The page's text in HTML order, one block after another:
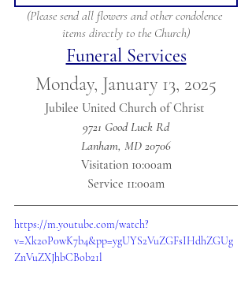
(Please send all flowers and other condolence
items directly to the Church)
Funeral Services
Monday, January 13, 2025
Jubilee United Church of Christ
9721 Good Luck Rd
Lanham, MD 20706
Visitation 10:00am
Service 11:00am
https://m.youtube.com/watch?
v=Xk2oP0wK7b4&pp=ygUYS2VuZGFsIHdhZGUg
ZnVuZXJhbCBob21l